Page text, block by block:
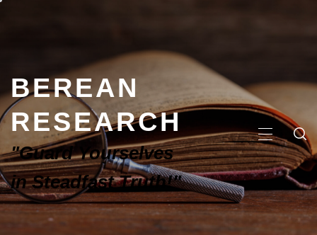
BEREAN
RESEARCH
"Guard Yourselves
in Steadfast Truth!"